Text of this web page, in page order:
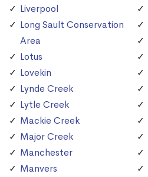
Liverpool
Long Sault Conservation
Area
Lotus
Lovekin
Lynde Creek
Lytle Creek
Mackie Creek
Major Creek
Manchester
Manvers